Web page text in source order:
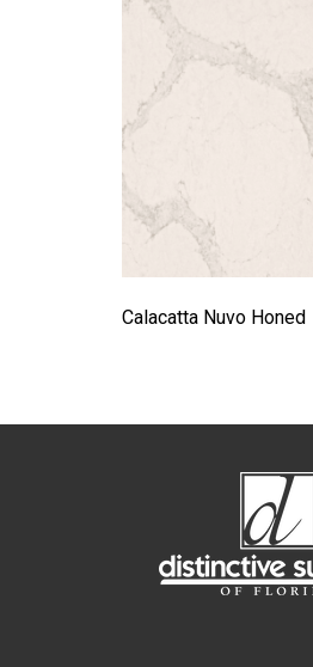
Calacatta Nuvo Honed